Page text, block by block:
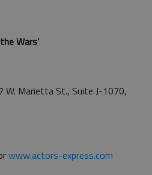
Wars’
W. Marietta St., Suite J-1070,
www.actors-express.com